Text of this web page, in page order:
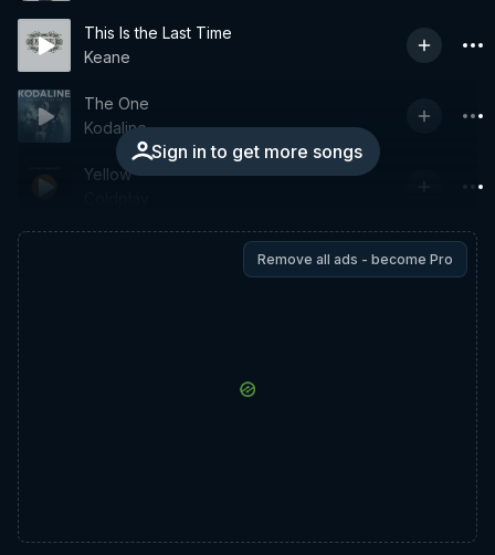
This Is the Last Time
Keane
Sign in to get more songs
The One
Kodaline
Yellow
Remove all ads - become Pro